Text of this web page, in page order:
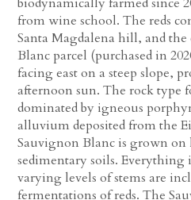
from wine school. The reds
Santa Magdalena hill, and
Blanc parcel (purchased in
facing east on a steep slope,
afternoon sun. The rock type
dominated by igneous
alluvium deposited from the
Sauvignon Blanc is grown on
sedimentary soils. Everything
varying levels of stems are
fermentations of reds. The